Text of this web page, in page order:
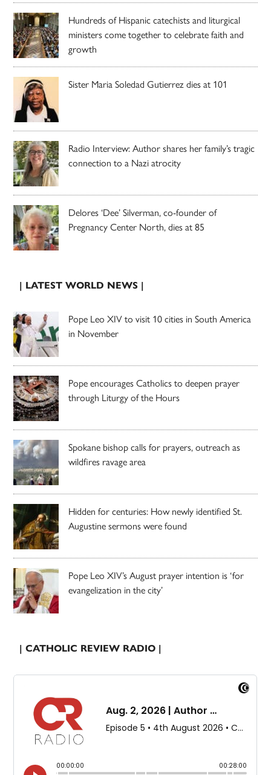
Hundreds of Hispanic catechists and liturgical
ministers come together to celebrate faith and
growth
Sister Maria Soledad Gutierrez dies at 101
Radio Interview: Author shares her family’s tragic
connection to a Nazi atrocity
Delores ‘Dee’ Silverman, co-founder of
Pregnancy Center North, dies at 85
| LATEST WORLD NEWS |
Pope Leo XIV to visit 10 cities in South America
in November
Pope encourages Catholics to deepen prayer
through Liturgy of the Hours
Spokane bishop calls for prayers, outreach as
wildfires ravage area
Hidden for centuries: How newly identified St.
Augustine sermons were found
Pope Leo XIV’s August prayer intention is ‘for
evangelization in the city’
| CATHOLIC REVIEW RADIO |